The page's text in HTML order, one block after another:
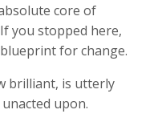
core of
you stopped here,
for change.
brilliant, is utterly
upon.